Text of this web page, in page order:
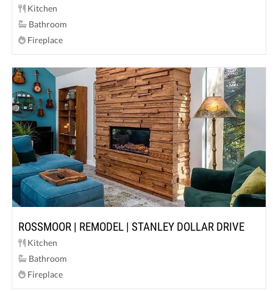
Kitchen
Bathroom
Fireplace
ROSSMOOR | REMODEL | STANLEY DOLLAR DRIVE
Kitchen
Bathroom
Fireplace